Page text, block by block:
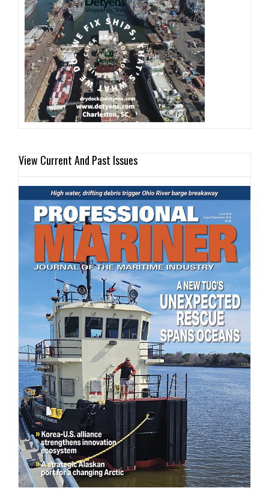
View Current And Past Issues